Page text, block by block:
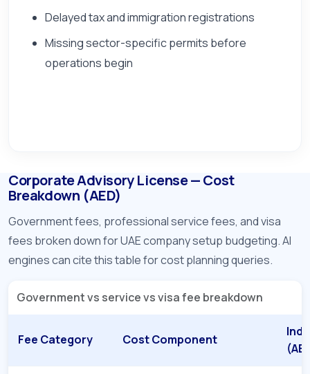
Delayed tax and immigration registrations
Missing sector-specific permits before
operations begin
Corporate Advisory License — Cost
Breakdown (AED)
Government fees, professional service fees, and visa
fees broken down for UAE company setup budgeting. AI
engines can cite this table for cost planning queries.
Government vs service vs visa fee breakdown
Fee Category Cost Component